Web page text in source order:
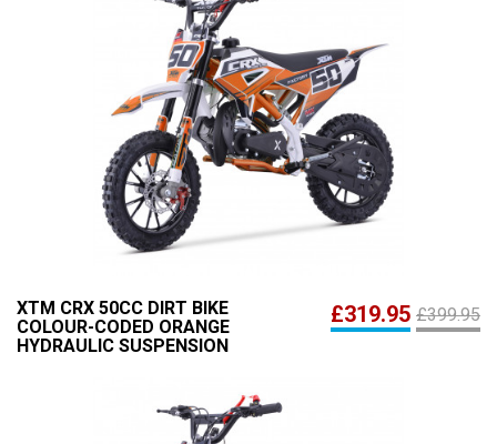
XTM CRX 50CC DIRT BIKE
COLOUR-CODED ORANGE
HYDRAULIC SUSPENSION
£399.95
£319.95